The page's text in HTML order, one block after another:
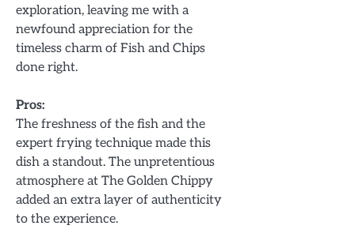
exploration, leaving me with a
newfound appreciation for the
timeless charm of Fish and Chips
done right.
Pros:
The freshness of the fish and the
expert frying technique made this
dish a standout. The unpretentious
atmosphere at The Golden Chippy
added an extra layer of authenticity
to the experience.